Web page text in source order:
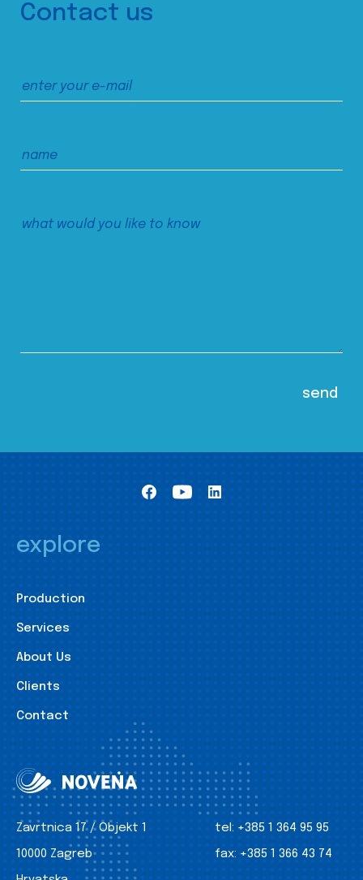
Contact us
explore
Production
Services
About Us
Clients
Contact
Zavrtnica 17 / Objekt 1
10000 Zagreb
tel: +385 1 364 95 95
fax: +385 1 366 43 74